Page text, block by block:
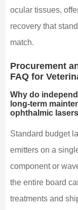
ocular tissues,
recovery that
match.
Procurement
FAQ for
Why do
long-term
ophthalmic
Standard budget
emitters on a
component or
the entire board
treatments and